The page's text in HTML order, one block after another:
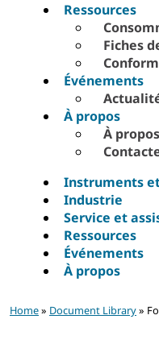
Ressources
Fiches
Événements
À propos
À propos
Instruments
Industrie
Service et
Ressources
Événements
À propos
Home» Document Library»